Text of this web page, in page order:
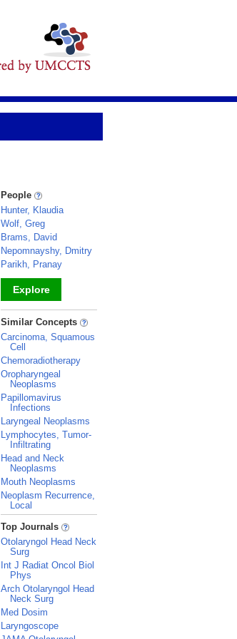
People
Hunter, Klaudia
Wolf, Greg
Brams, David
Nepomnayshy, Dmitry
Parikh, Pranay
Explore
_
Similar Concepts
Carcinoma, Squamous
Cell
Chemoradiotherapy
Oropharyngeal
Neoplasms
Papillomavirus
Infections
Laryngeal Neoplasms
Lymphocytes, Tumor-
Infiltrating
Head and Neck
Neoplasms
Mouth Neoplasms
Neoplasm Recurrence,
Local
_
Top Journals
Otolaryngol Head Neck
Surg
Int J Radiat Oncol Biol
Phys
Arch Otolaryngol Head
Neck Surg
Med Dosim
Laryngoscope